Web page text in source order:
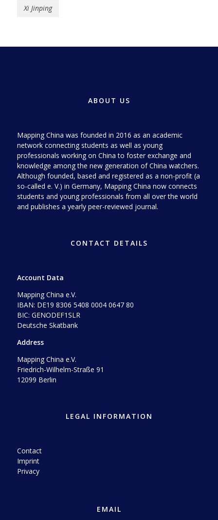
Xi Jinping
ABOUT US
Mapping China was founded in 2016 as an academic
network connecting students as well as young
professionals working on China to foster exchange and
knowledge among the new generation of China watchers.
Although founded, based and registered as a non-profit (a
so-called e. V.) in Germany, Mapping China now connects
students and young professionals from all over the world
and publishes a yearly peer-reviewed journal.
CONTACT DETAILS
Account Data
Mapping China e.V.
IBAN: DE19 8306 5408 0004 0647 80
BIC: GENODEF1SLR
Deutsche Skatbank
Address
Mapping China e.V.
Friedrich-Wilhelm-Straße 91
12099 Berlin
LEGAL INFORMATION
Contact
Imprint
Privacy
EMAIL